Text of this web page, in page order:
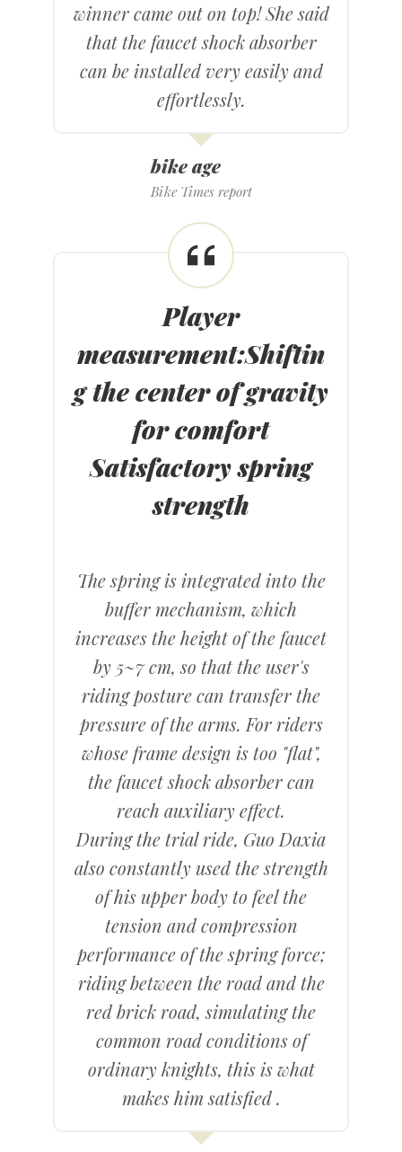
winner came out on top! She said
that the faucet shock absorber
can be installed very easily and
effortlessly.
bike age
Bike Times report
Player
measurement:Shiftin
g the center of gravity
for comfort
Satisfactory spring
strength
The spring is integrated into the
buffer mechanism, which
increases the height of the faucet
by 5~7 cm, so that the user's
riding posture can transfer the
pressure of the arms. For riders
whose frame design is too "flat",
the faucet shock absorber can
reach auxiliary effect.
During the trial ride, Guo Daxia
also constantly used the strength
of his upper body to feel the
tension and compression
performance of the spring force;
riding between the road and the
red brick road, simulating the
common road conditions of
ordinary knights, this is what
makes him satisfied .